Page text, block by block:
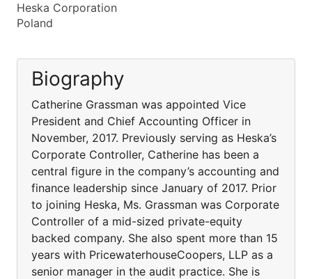
Heska Corporation
Poland
Biography
Catherine Grassman was appointed Vice
President and Chief Accounting Officer in
November, 2017. Previously serving as Heska’s
Corporate Controller, Catherine has been a
central figure in the company’s accounting and
finance leadership since January of 2017. Prior
to joining Heska, Ms. Grassman was Corporate
Controller of a mid-sized private-equity
backed company. She also spent more than 15
years with PricewaterhouseCoopers, LLP as a
senior manager in the audit practice. She is